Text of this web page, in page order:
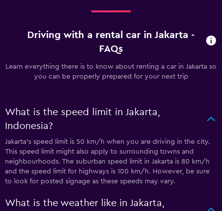
Driving with a rental car in Jakarta -
FAQs
Learn everything there is to know about renting a car in Jakarta so
you can be properly prepared for your next trip
What is the speed limit in Jakarta,
Indonesia?
Jakarta’s speed limit is 50 km/h when you are driving in the city.
This speed limit might also apply to surrounding towns and
neighbourhoods. The suburban speed limit in Jakarta is 80 km/h
and the speed limit for highways is 100 km/h. However, be sure
to look for posted signage as these speeds may vary.
What is the weather like in Jakarta,